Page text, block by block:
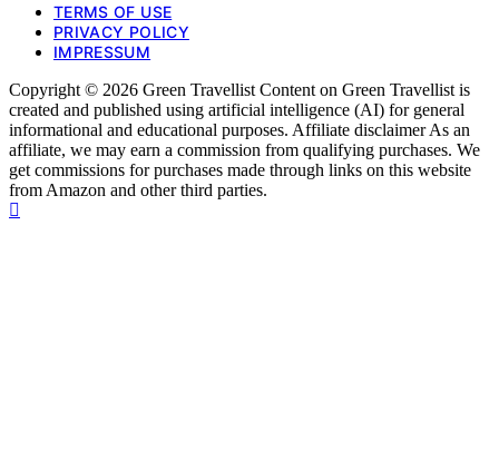
TERMS OF USE
PRIVACY POLICY
IMPRESSUM
Copyright © 2026 Green Travellist Content on Green Travellist is
created and published using artificial intelligence (AI) for general
informational and educational purposes. Affiliate disclaimer As an
affiliate, we may earn a commission from qualifying purchases. We
get commissions for purchases made through links on this website
from Amazon and other third parties.